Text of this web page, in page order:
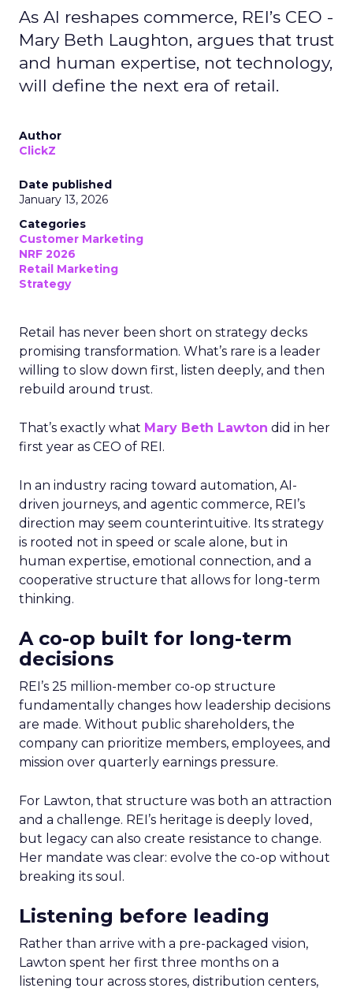
As AI reshapes commerce, REI’s CEO -
Mary Beth Laughton, argues that trust
and human expertise, not technology,
will define the next era of retail.
Author
ClickZ
Date published
January 13, 2026
Categories
Customer Marketing
NRF 2026
Retail Marketing
Strategy
Retail has never been short on strategy decks
promising transformation. What’s rare is a leader
willing to slow down first, listen deeply, and then
rebuild around trust.
That’s exactly what Mary Beth Lawton did in her
first year as CEO of REI.
In an industry racing toward automation, AI-
driven journeys, and agentic commerce, REI’s
direction may seem counterintuitive. Its strategy
is rooted not in speed or scale alone, but in
human expertise, emotional connection, and a
cooperative structure that allows for long-term
thinking.
A co-op built for long-term
decisions
REI’s 25 million-member co-op structure
fundamentally changes how leadership decisions
are made. Without public shareholders, the
company can prioritize members, employees, and
mission over quarterly earnings pressure.
For Lawton, that structure was both an attraction
and a challenge. REI’s heritage is deeply loved,
but legacy can also create resistance to change.
Her mandate was clear: evolve the co-op without
breaking its soul.
Listening before leading
Rather than arrive with a pre-packaged vision,
Lawton spent her first three months on a
listening tour across stores, distribution centers,